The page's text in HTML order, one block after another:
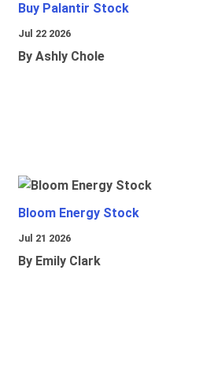
Buy Palantir Stock
Jul 22 2026
By Ashly Chole
Bloom Energy Stock
Jul 21 2026
By Emily Clark